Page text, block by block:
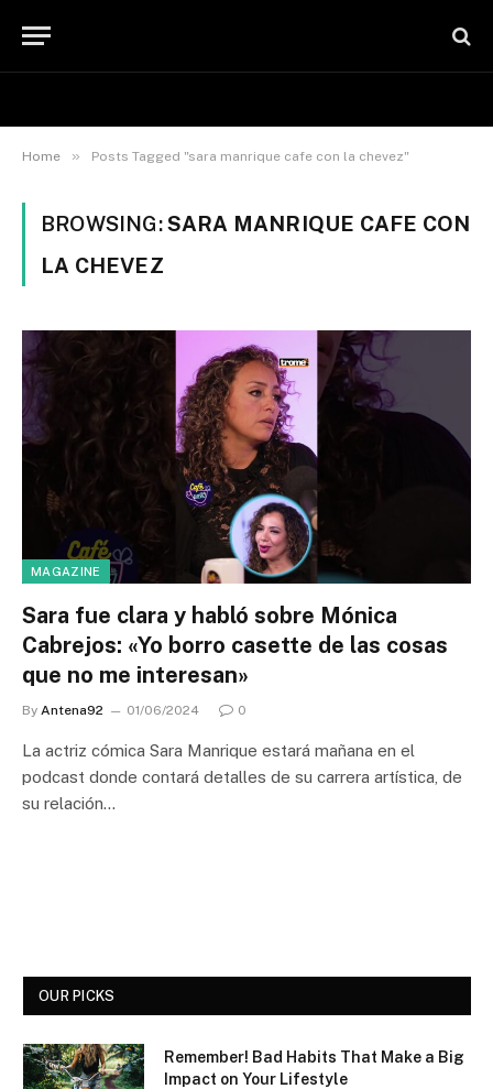
Home » Posts Tagged "sara manrique cafe con la chevez"
BROWSING:SARA MANRIQUE CAFE CON
LA CHEVEZ
MAGAZINE
Sara fue clara y habló sobre Mónica
Cabrejos: «Yo borro casette de las cosas
que no me interesan»
By Antena92 01/06/2024 0
La actriz cómica Sara Manrique estará mañana en el
podcast donde contará detalles de su carrera artística, de
su relación…
OUR PICKS
Remember! Bad Habits That Make a Big
Impact on Your Lifestyle